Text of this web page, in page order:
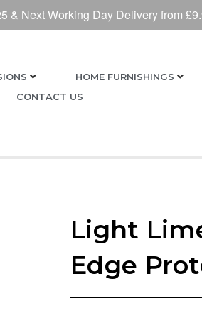
HOME FURNISHINGS
CONTACT US
Light
Edge
& Next Working Day Delivery from